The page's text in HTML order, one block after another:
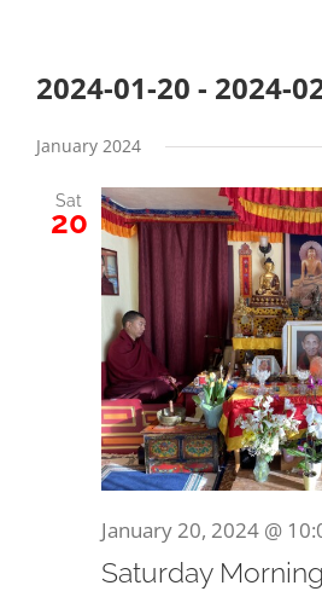
2024-01-20 - 2024-
date.
January 2024
Sat
20
January 20, 2024 @
Saturday